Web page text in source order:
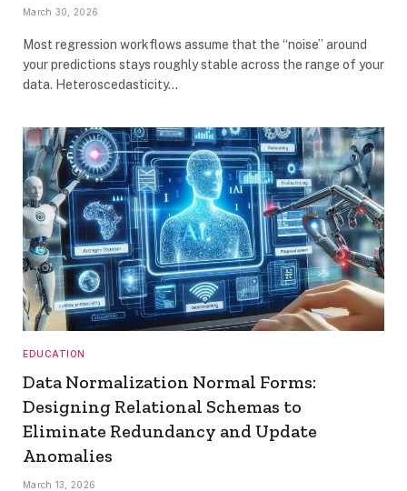
March 30, 2026
Most regression workflows assume that the “noise” around
your predictions stays roughly stable across the range of your
data. Heteroscedasticity…
EDUCATION
Data Normalization Normal Forms:
Designing Relational Schemas to
Eliminate Redundancy and Update
Anomalies
March 13, 2026